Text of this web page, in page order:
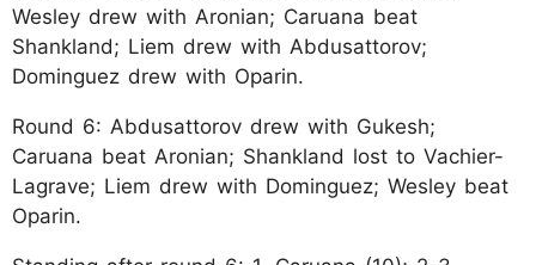
Wesley drew with Aronian; Caruana beat
Shankland; Liem drew with Abdusattorov;
Dominguez drew with Oparin.
Round 6: Abdusattorov drew with Gukesh;
Caruana beat Aronian; Shankland lost to Vachier-
Lagrave; Liem drew with Dominguez; Wesley beat
Oparin.